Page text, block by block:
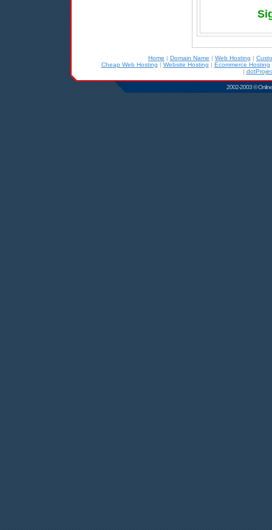
Home | Domain Name | Web Hosting |
Cheap Web Hosting | Website Hosting | Ecommerce Hosting
|
2002-2003 ©